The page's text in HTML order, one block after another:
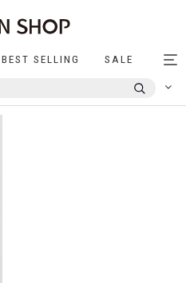
BEST SELLING SALE